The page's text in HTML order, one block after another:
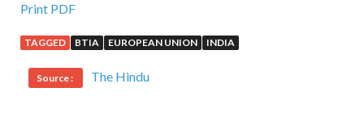
Print PDF
TAGGED BTIA EUROPEAN UNION INDIA
Source : The Hindu